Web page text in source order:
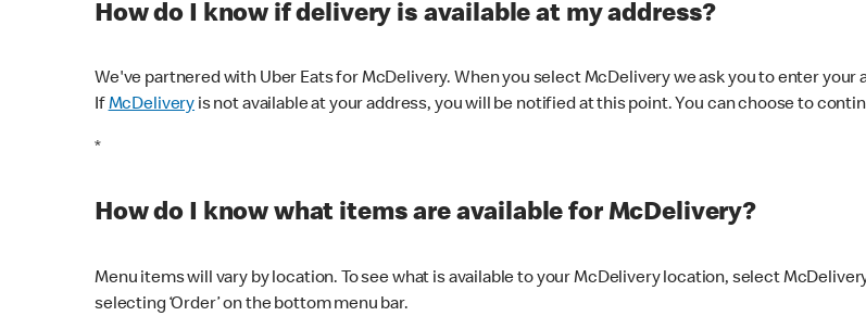
How do I know if delivery is available at my address?
We've partnered with Uber Eats for McDelivery. When you select McDelivery we ask you to enter
IfMcDelivery is not available at your address, you will be notified at this point. You can choose to
*
How do I know what items are available for McDelivery?
Menu items will vary by location. To see what is available to your McDelivery location, select
selecting ‘Order’ on the bottom menu bar.